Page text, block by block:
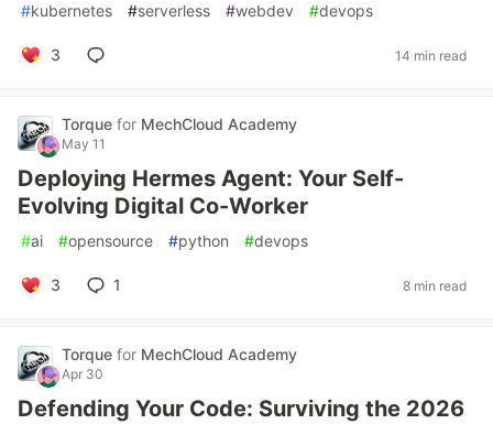
#kubernetes #serverless #webdev #devops
3 14 min read
Torque for MechCloud Academy
May 11
Deploying Hermes Agent: Your Self-
Evolving Digital Co-Worker
#ai #opensource #python #devops
3 1 8 min read
Torque for MechCloud Academy
Apr 30
Defending Your Code: Surviving the 2026